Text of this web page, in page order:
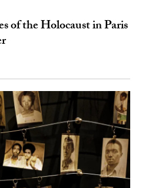
of the Holocaust in Paris